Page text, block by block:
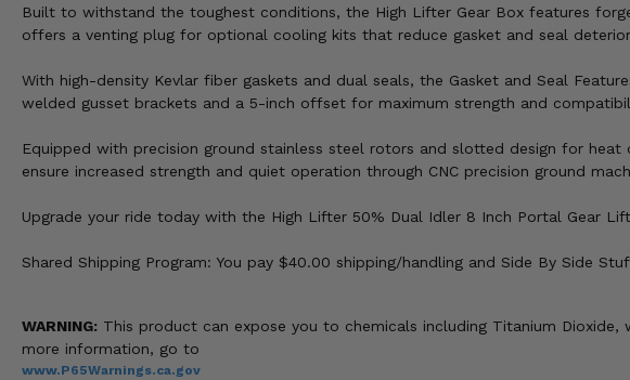
Built to withstand the toughest conditions, the High Lifter Gear Box features
offers a venting plug for optional cooling kits that reduce gasket and seal
With high-density Kevlar fiber gaskets and dual seals, the Gasket and Seal
welded gusset brackets and a 5-inch offset for maximum strength and
Equipped with precision ground stainless steel rotors and slotted design for
ensure increased strength and quiet operation through CNC precision ground
Upgrade your ride today with the High Lifter 50% Dual Idler 8 Inch Portal Gear Lift
Shared Shipping Program: You pay $40.00 shipping/handling and Side By Side
WARNING: This product can expose you to chemicals including Titanium
more information, go to
www.P65Warnings.ca.gov